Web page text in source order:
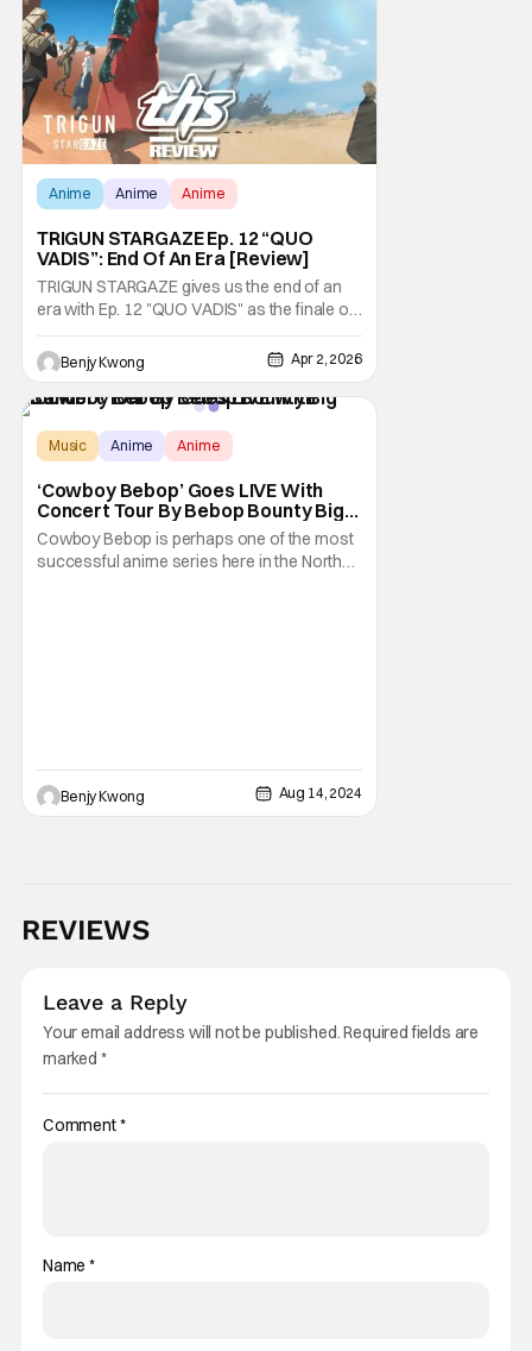
Anime Anime Anime
TRIGUN STARGAZE Ep. 12 “QUO
VADIS”: End Of An Era [Review]
TRIGUN STARGAZE gives us the end of an
era with Ep. 12 "QUO VADIS" as the finale of
this second and final season. As was hinted
at in the previous episode, this finale is quite
the action-heavy fun fest, but with plenty of
feels to make it meaningful. And all to give
Benjy Kwong Apr 2, 2026
Music Anime Anime
‘Cowboy Bebop’ Goes LIVE With
Concert Tour By Bebop Bounty Big
Band
Cowboy Bebop is perhaps one of the most
successful anime series here in the North
Benjy Kwong Aug 14, 2024
REVIEWS
Leave a Reply
Your email address will not be published.Required fields are
marked *
Comment*
Name*